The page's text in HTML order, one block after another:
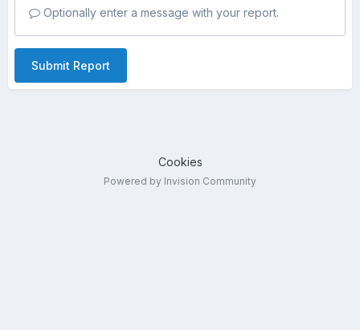
Optionally enter a message with your report.
Submit Report
Cookies
Powered by Invision Community